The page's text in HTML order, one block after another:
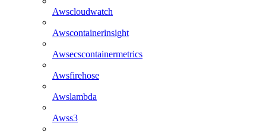
Awscloudwatch
Awscontainerinsight
Awsecscontainermetrics
Awsfirehose
Awslambda
Awss3